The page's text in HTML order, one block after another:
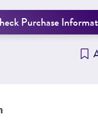
Purchase